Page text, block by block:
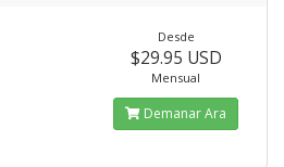
Desde
$29.95 USD
Mensual
Demanar Ara